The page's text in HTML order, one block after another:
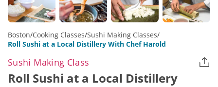
Boston/Cooking Classes/Sushi Making Classes/
Roll Sushi at a Local Distillery With Chef Harold
Sushi Making Class
Roll Sushi at a Local Distillery